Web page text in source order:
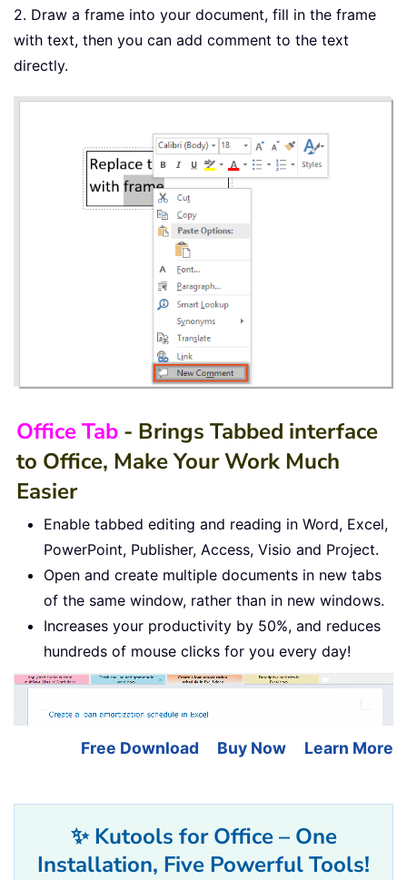
2. Draw a frame into your document, fill in the frame
with text, then you can add comment to the text
directly.
Office Tab - Brings Tabbed interface
to Office, Make Your Work Much
Easier
Enable tabbed editing and reading in Word, Excel,
PowerPoint, Publisher, Access, Visio and Project.
Open and create multiple documents in new tabs
of the same window, rather than in new windows.
Increases your productivity by 50%, and reduces
hundreds of mouse clicks for you every day!
Free Download Buy Now Learn More
✨ Kutools for Office – One
Installation, Five Powerful Tools!